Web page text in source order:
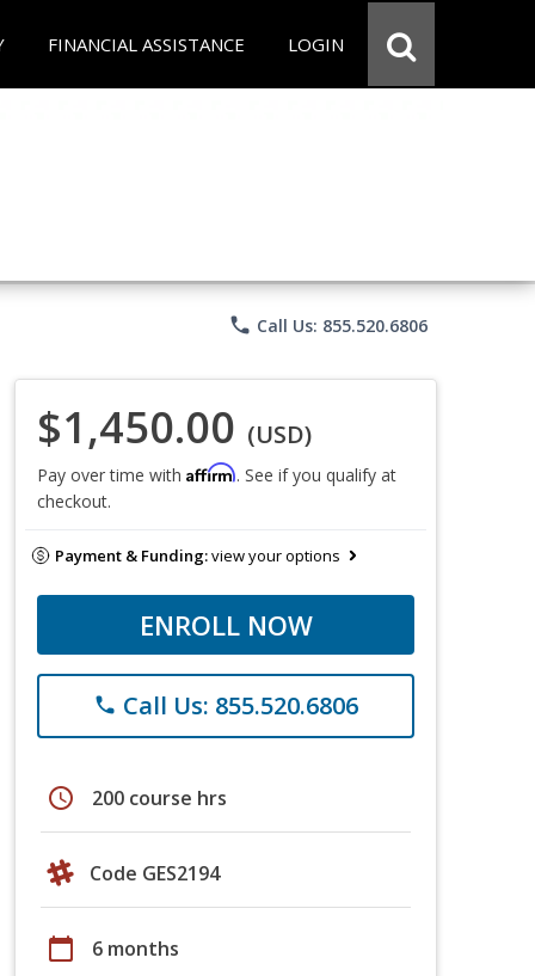
FINANCIAL ASSISTANCE LOGIN
phone Call Us: 855.520.6806
$1,450.00 (USD)
Pay over time with Affirm. See if you qualify at
checkout.
Payment & Funding:view your options
ENROLL NOW
phone Call Us: 855.520.6806
schedule 200 course hrs
Code GES2194
calendar_today 6 months